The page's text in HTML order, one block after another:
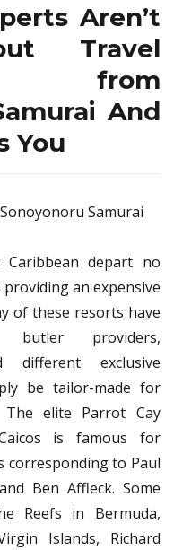
Aren’t
Travel
from
And
You
depart no
an expensive
of these resorts have
butler providers,
different exclusive
be tailor-made for
The elite Parrot Cay
is famous for
corresponding to Paul
Ben Affleck. Some
Reefs in Bermuda,
Islands, Richard